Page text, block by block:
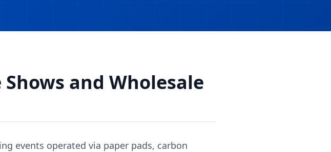
and Wholesale
events operated via paper pads, carbon